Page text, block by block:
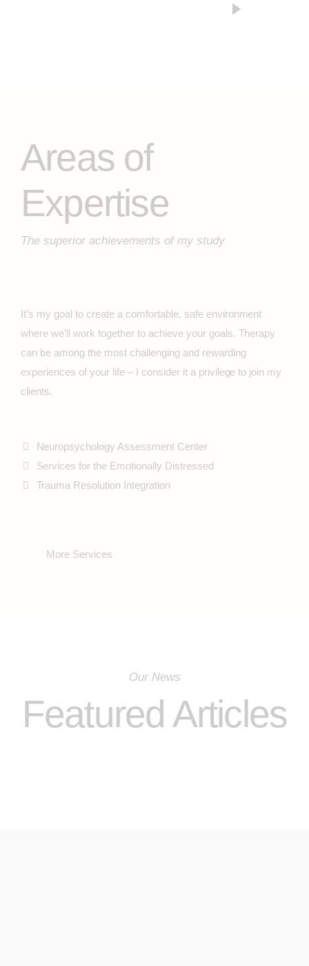
Areas of
Expertise
The superior achievements of my study
It’s my goal to create a comfortable, safe environment
where we’ll work together to achieve your goals. Therapy
can be among the most challenging and rewarding
experiences of your life – I consider it a privilege to join my
clients.
Neuropsychology Assessment Center
Services for the Emotionally Distressed
Trauma Resolution Integration
More Services
Our News
Featured Articles